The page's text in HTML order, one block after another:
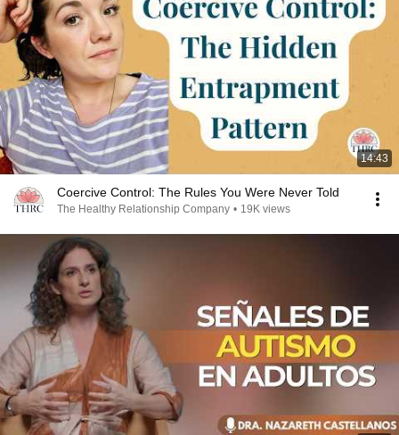
14:43
Coercive Control: The Rules You Were Never Told
The Healthy Relationship Company • 19K views